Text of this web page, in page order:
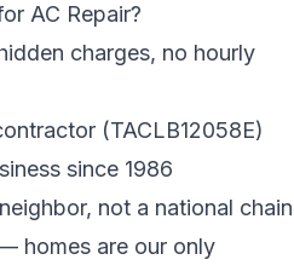
AC Repair?
charges, no hourly
(TACLB12058E)
since 1986
not a national chain
homes are our only